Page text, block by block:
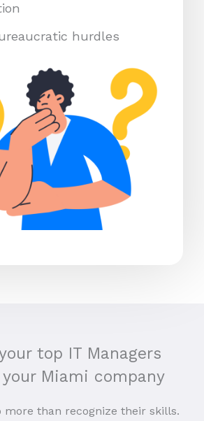
hurdles
top IT Managers
Miami company
more than recognize their skills.